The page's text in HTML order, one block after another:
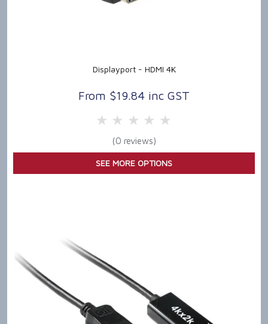
Displayport - HDMI 4K
$19.84 inc GST
5 Stars
4 Stars
3 Stars2 Stars
(0 reviews)
SEE MORE OPTIONS